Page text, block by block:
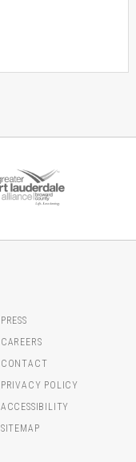
PRESS
CAREERS
CONTACT
PRIVACY POLICY
ACCESSIBILITY
SITEMAP